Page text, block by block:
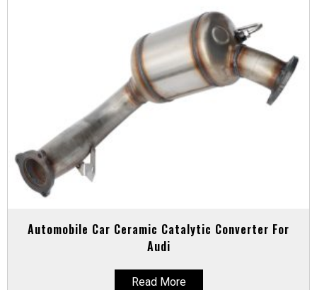
Automobile Car Ceramic Catalytic Converter For
Audi
Read More